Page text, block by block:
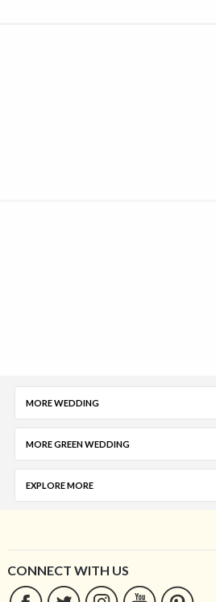
MORE WEDDING
MORE GREEN WEDDING
EXPLORE MORE
CONNECT WITH US